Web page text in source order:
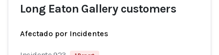
Long Eaton Gallery customers
Afectado por Incidentes